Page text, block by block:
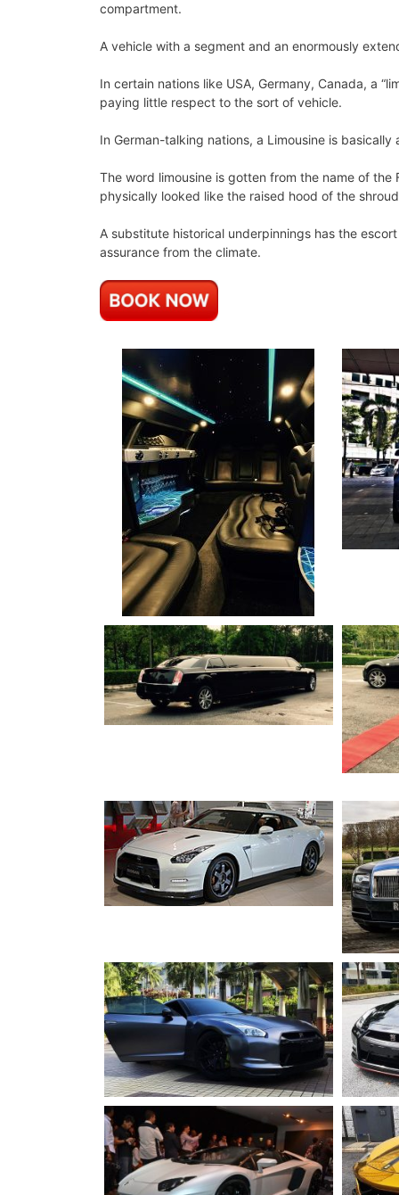
compartment.
A vehicle with a segment and an enormously
In certain nations like USA, Germany, Canada, a
paying little respect to the sort of vehicle.
In German-talking nations, a Limousine is
The word limousine is gotten from the name of
physically looked like the raised hood of the
A substitute historical underpinnings has the
assurance from the climate.